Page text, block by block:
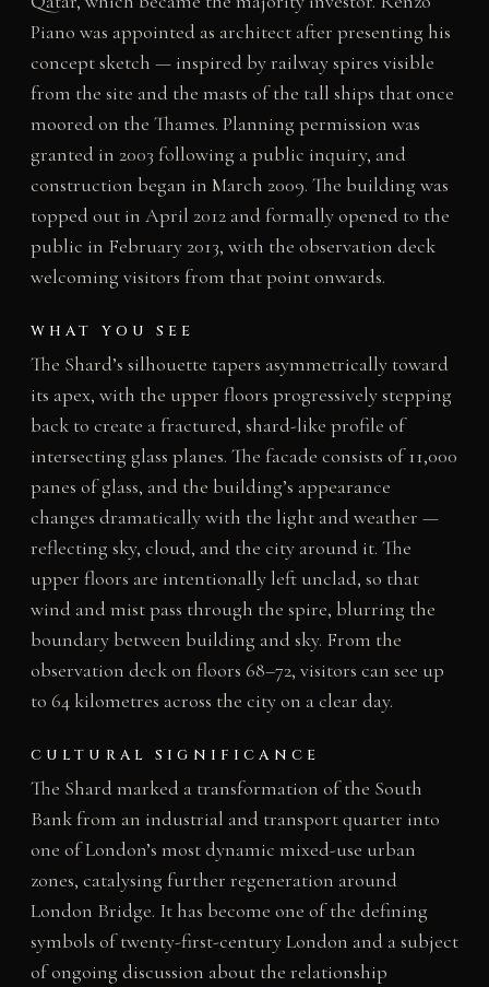
Piano was appointed as architect after presenting his
concept sketch — inspired by railway spires visible
from the site and the masts of the tall ships that once
moored on the Thames. Planning permission was
granted in 2003 following a public inquiry, and
construction began in March 2009. The building was
topped out in April 2012 and formally opened to the
public in February 2013, with the observation deck
welcoming visitors from that point onwards.
WHAT YOU SEE
The Shard’s silhouette tapers asymmetrically toward
its apex, with the upper floors progressively stepping
back to create a fractured, shard-like profile of
intersecting glass planes. The facade consists of 11,000
panes of glass, and the building’s appearance
changes dramatically with the light and weather —
reflecting sky, cloud, and the city around it. The
upper floors are intentionally left unclad, so that
wind and mist pass through the spire, blurring the
boundary between building and sky. From the
observation deck on floors 68–72, visitors can see up
to 64 kilometres across the city on a clear day.
CULTURAL SIGNIFICANCE
The Shard marked a transformation of the South
Bank from an industrial and transport quarter into
one of London’s most dynamic mixed-use urban
zones, catalysing further regeneration around
London Bridge. It has become one of the defining
symbols of twenty-first-century London and a subject
of ongoing discussion about the relationship